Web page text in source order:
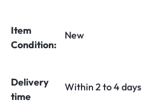
Item
Condition:
New
Delivery
time
Within 2 to 4 days